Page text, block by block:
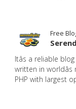
Free
Itâs a reliable
written in
PHP with largest